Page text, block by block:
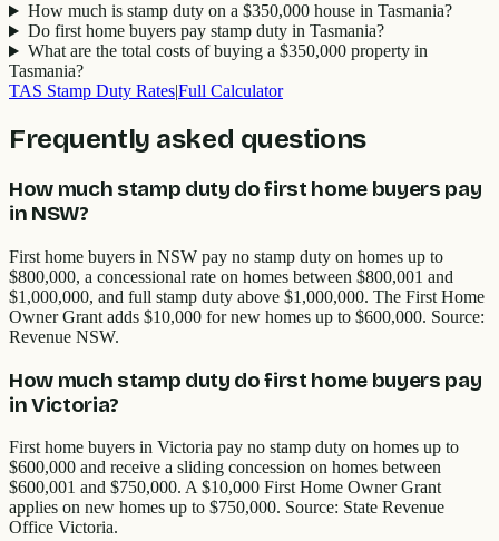
How much is stamp duty on a $350,000 house in Tasmania?
Do first home buyers pay stamp duty in Tasmania?
What are the total costs of buying a $350,000 property in
Tasmania?
TAS Stamp Duty Rates|Full Calculator
Frequently asked questions
How much stamp duty do first home buyers pay
in NSW?
First home buyers in NSW pay no stamp duty on homes up to
$800,000, a concessional rate on homes between $800,001 and
$1,000,000, and full stamp duty above $1,000,000. The First Home
Owner Grant adds $10,000 for new homes up to $600,000. Source:
Revenue NSW.
How much stamp duty do first home buyers pay
in Victoria?
First home buyers in Victoria pay no stamp duty on homes up to
$600,000 and receive a sliding concession on homes between
$600,001 and $750,000. A $10,000 First Home Owner Grant
applies on new homes up to $750,000. Source: State Revenue
Office Victoria.